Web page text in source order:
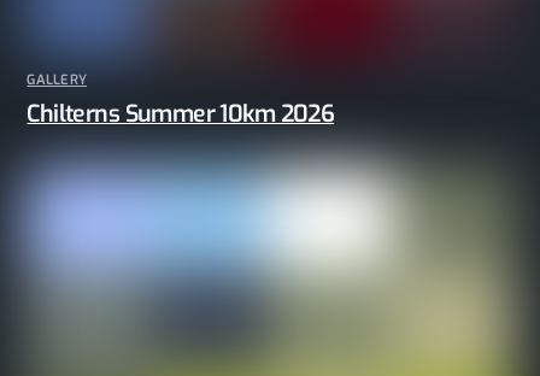
GALLERY
Chilterns Summer 10km 2026